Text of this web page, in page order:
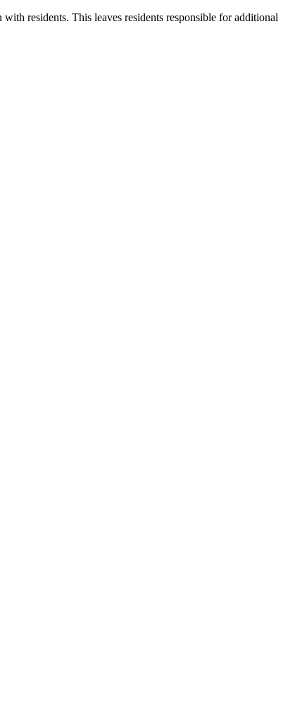
residents. This leaves residents responsible for additional